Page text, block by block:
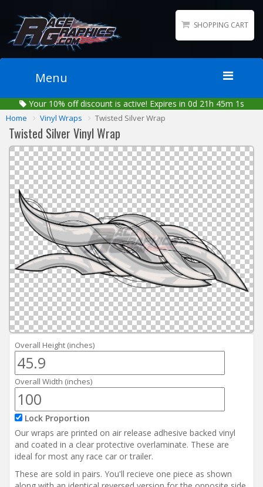
SHOPPING CART
Menu
Home
Wraps
Number Kits
Lettering
Sponsor Logos
Accessories
Contact
Gallery
Reviews
Installation Instructions
Help / FAQ
Account
Your 10% off discount is active! Expires in 0d 21h 45m 1s
Home Vinyl Wraps Twisted Silver Wrap
Twisted Silver Vinyl Wrap
Overall Height (inches)
Overall Width (inches)
Lock Proportion
Our wraps are printed on air release adhesive backed vinyl
and coated in a clear protective overlaminate. These are
ideal for most any race car or trailer.
These are sold in pairs. You'll recieve one piece as shown